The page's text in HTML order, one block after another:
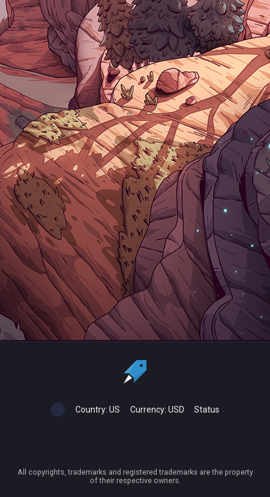
Country: US Currency: USD Status
All copyrights, trademarks and registered trademarks are the property
of their respective owners.